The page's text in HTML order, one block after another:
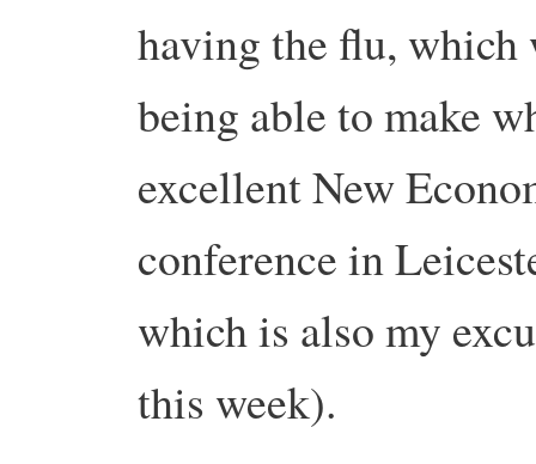
having the flu, which
being able to make
excellent New
conference in
which is also my
this week).